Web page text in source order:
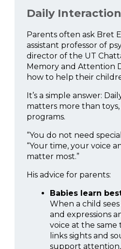
Daily
Parents often ask Bret
assistant professor of
director of the UT
Memory and Attention
how to help their
It’s a simple answer:
matters more than toys,
programs.
“You do not need
“Your time, your voice
matter most.”
His advice for parents:
Babies learn
When a child
and expressions
voice at the same
links sights and
support